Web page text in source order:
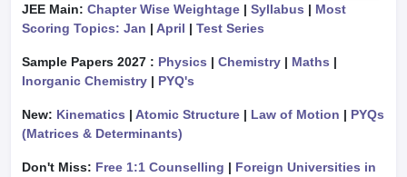
JEE Main: Chapter Wise Weightage | Syllabus | Most
Scoring Topics: Jan | April | Test Series
Sample Papers 2027 : Physics | Chemistry | Maths |
Inorganic Chemistry | PYQ's
New: Kinematics | Atomic Structure | Law of Motion | PYQs
(Matrices & Determinants)
Don't Miss: Free 1:1 Counselling | Foreign Universities in